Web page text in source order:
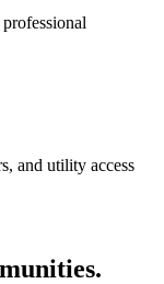
and utility access